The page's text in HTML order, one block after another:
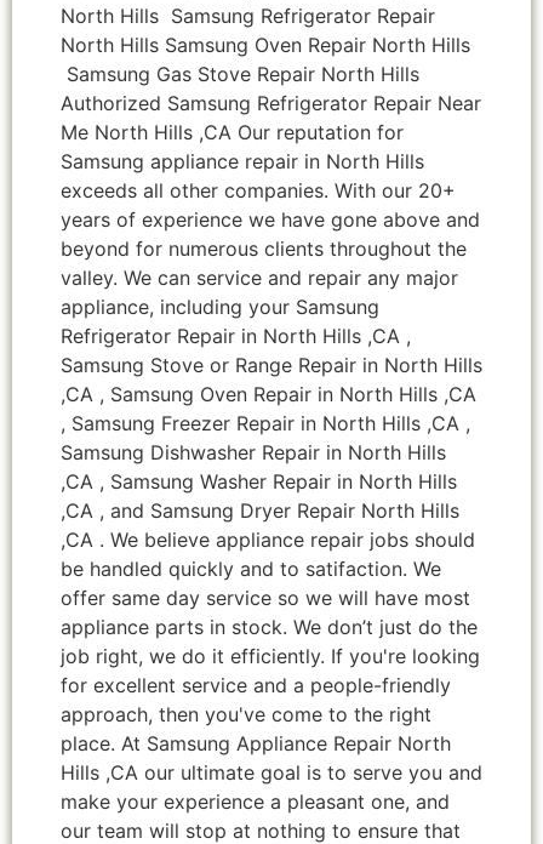
North Hills Samsung Refrigerator Repair
North Hills Samsung Oven Repair North Hills
Samsung Gas Stove Repair North Hills
Authorized Samsung Refrigerator Repair Near
Me North Hills ,CA Our reputation for
Samsung appliance repair in North Hills
exceeds all other companies. With our 20+
years of experience we have gone above and
beyond for numerous clients throughout the
valley. We can service and repair any major
appliance, including your Samsung
Refrigerator Repair in North Hills ,CA ,
Samsung Stove or Range Repair in North Hills
,CA , Samsung Oven Repair in North Hills ,CA
, Samsung Freezer Repair in North Hills ,CA ,
Samsung Dishwasher Repair in North Hills
,CA , Samsung Washer Repair in North Hills
,CA , and Samsung Dryer Repair North Hills
,CA . We believe appliance repair jobs should
be handled quickly and to satifaction. We
offer same day service so we will have most
appliance parts in stock. We don’t just do the
job right, we do it efficiently. If you're looking
for excellent service and a people-friendly
approach, then you've come to the right
place. At Samsung Appliance Repair North
Hills ,CA our ultimate goal is to serve you and
make your experience a pleasant one, and
our team will stop at nothing to ensure that